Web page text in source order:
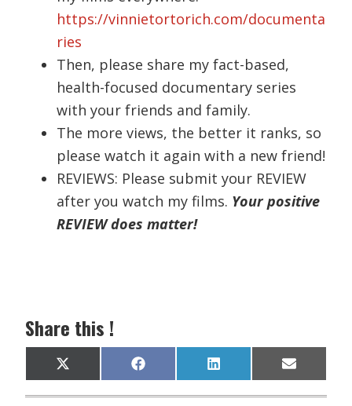
https://vinnietortorich.com/documenta
ries
Then, please share my fact-based,
health-focused documentary series
with your friends and family.
The more views, the better it ranks, so
please watch it again with a new friend!
REVIEWS: Please submit your REVIEW
after you watch my films. Your positive
REVIEW does matter!
Share this !
Share
on
X
(
T
Share
on
F
a
c
Share
on
L
i
n
Share
on
E
m
a